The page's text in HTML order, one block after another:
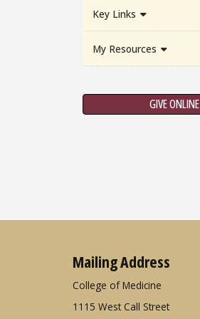
Key Links
My Resources
GIVE ONLINE
Mailing Address
College of Medicine
1115 West Call Street